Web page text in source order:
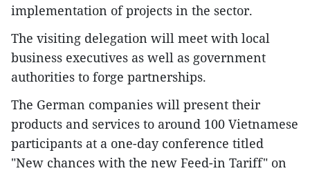
implementation of projects in the sector.
The visiting delegation will meet with local
business executives as well as government
authorities to forge partnerships.
The German companies will present their
products and services to around 100 Vietnamese
participants at a one-day conference titled
"New chances with the new Feed-in Tariff" on